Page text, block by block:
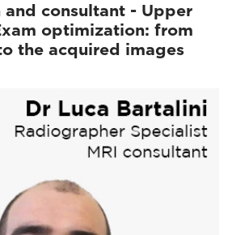
and consultant - Upper
optimization: from
the acquired images